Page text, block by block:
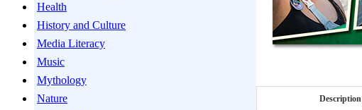
Health
History and Culture
Media Literacy
Music
Mythology
Nature
Description